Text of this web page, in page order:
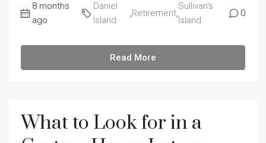
8 months
ago
Daniel
Island
,Retirement,
Sullivan's
Island
0
Read More
What to Look for in a